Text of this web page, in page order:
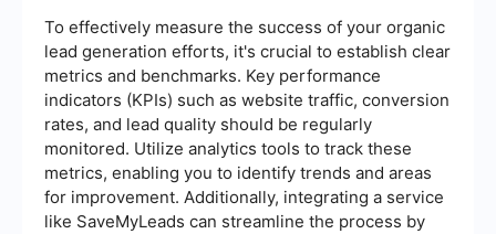
To effectively measure the success of your organic
lead generation efforts, it's crucial to establish clear
metrics and benchmarks. Key performance
indicators (KPIs) such as website traffic, conversion
rates, and lead quality should be regularly
monitored. Utilize analytics tools to track these
metrics, enabling you to identify trends and areas
for improvement. Additionally, integrating a service
like SaveMyLeads can streamline the process by